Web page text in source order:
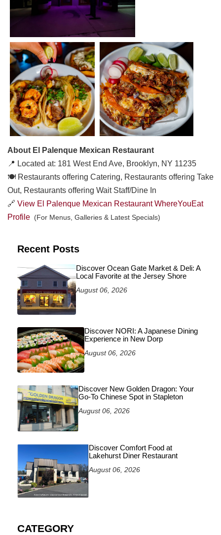
About El Palenque Mexican Restaurant
📍 Located at: 181 West End Ave, Brooklyn, NY 11235
🍽️ Restaurants offering Catering, Restaurants offering Take
Out, Restaurants offering Wait Staff/Dine In
🔗 View El Palenque Mexican Restaurant WhereYouEat
Profile (For Menus, Galleries & Latest Specials)
Recent Posts
Discover Ocean Gate Market & Deli: A
Local Favorite at the Jersey Shore
August 06, 2026
Discover NORI: A Japanese Dining
Experience in New Dorp
August 06, 2026
Discover New Golden Dragon: Your
Go-To Chinese Spot in Stapleton
August 06, 2026
Discover Comfort Food at
Lakehurst Diner Restaurant
August 06, 2026
CATEGORY